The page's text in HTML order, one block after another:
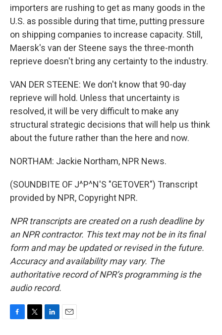
importers are rushing to get as many goods in the
U.S. as possible during that time, putting pressure
on shipping companies to increase capacity. Still,
Maersk's van der Steene says the three-month
reprieve doesn't bring any certainty to the industry.
VAN DER STEENE: We don't know that 90-day
reprieve will hold. Unless that uncertainty is
resolved, it will be very difficult to make any
structural strategic decisions that will help us think
about the future rather than the here and now.
NORTHAM: Jackie Northam, NPR News.
(SOUNDBITE OF J^P^N'S "GETOVER") Transcript
provided by NPR, Copyright NPR.
NPR transcripts are created on a rush deadline by
an NPR contractor. This text may not be in its final
form and may be updated or revised in the future.
Accuracy and availability may vary. The
authoritative record of NPR’s programming is the
audio record.